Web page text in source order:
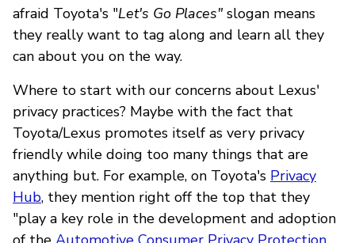
afraid Toyota's "Let's Go Places"slogan means
they really want to tag along and learn all they
can about you on the way.
Where to start with our concerns about Lexus'
privacy practices? Maybe with the fact that
Toyota/Lexus promotes itself as very privacy
friendly while doing too many things that are
anything but. For example, on Toyota's Privacy
Hub, they mention right off the top that they
"play a key role in the development and adoption